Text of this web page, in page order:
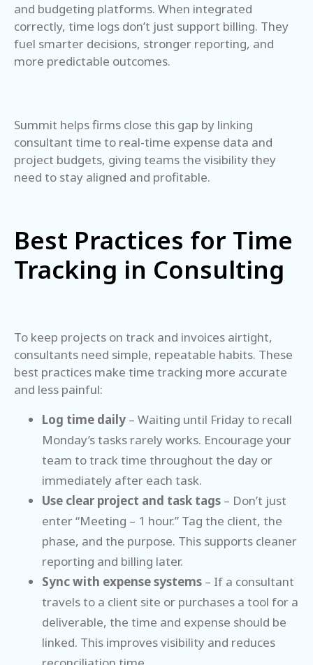
and budgeting platforms. When integrated
correctly, time logs don’t just support billing. They
fuel smarter decisions, stronger reporting, and
more predictable outcomes.
Summit helps firms close this gap by linking
consultant time to real-time expense data and
project budgets, giving teams the visibility they
need to stay aligned and profitable.
Best Practices for Time
Tracking in Consulting
To keep projects on track and invoices airtight,
consultants need simple, repeatable habits. These
best practices make time tracking more accurate
and less painful:
Log time daily – Waiting until Friday to recall
Monday’s tasks rarely works. Encourage your
team to track time throughout the day or
immediately after each task.
Use clear project and task tags – Don’t just
enter “Meeting – 1 hour.” Tag the client, the
phase, and the purpose. This supports cleaner
reporting and billing later.
Sync with expense systems – If a consultant
travels to a client site or purchases a tool for a
deliverable, the time and expense should be
linked. This improves visibility and reduces